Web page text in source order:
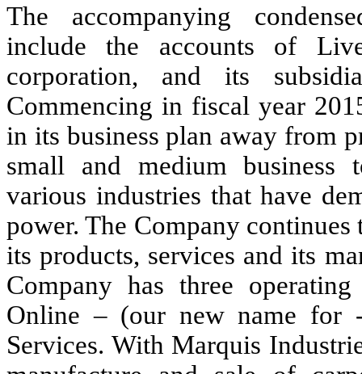
The accompanying
include the accounts of
corporation, and its
Commencing in fiscal year
in its business plan away from
small and medium business
various industries that have
power. The Company
its products, services and its
Company has three
Online – (our new name for
Services. With Marquis